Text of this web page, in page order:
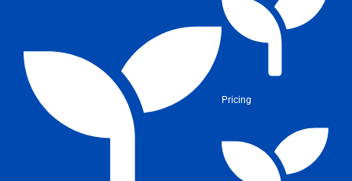
Pricing